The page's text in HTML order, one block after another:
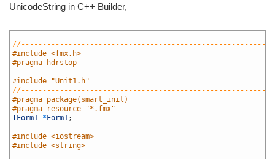
UnicodeString in C++ Builder,
#include <fmx.h>
#pragma hdrstop
#include "Unit1.h"
#pragma package(smart_init)
#pragma resource "*.fmx"
TForm1 * Form1;
#include <iostream>
#include <string>